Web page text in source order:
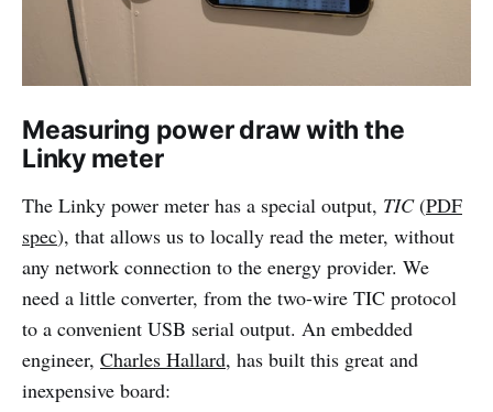
Measuring power draw with the
Linky meter
The Linky power meter has a special output, TIC(PDF
spec), that allows us to locally read the meter, without
any network connection to the energy provider. We
need a little converter, from the two-wire TIC protocol
to a convenient USB serial output. An embedded
engineer, Charles Hallard, has built this great and
inexpensive board: